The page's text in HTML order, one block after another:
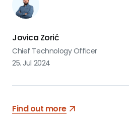
designed API is essential. Building
task, often involving complex
Jovica Zorić
Chief Technology Officer
25. Jul 2024
Find out more